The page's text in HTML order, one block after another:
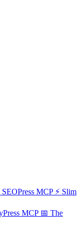
SEOPress MCP ⚡ Slim
MCP 📅 The